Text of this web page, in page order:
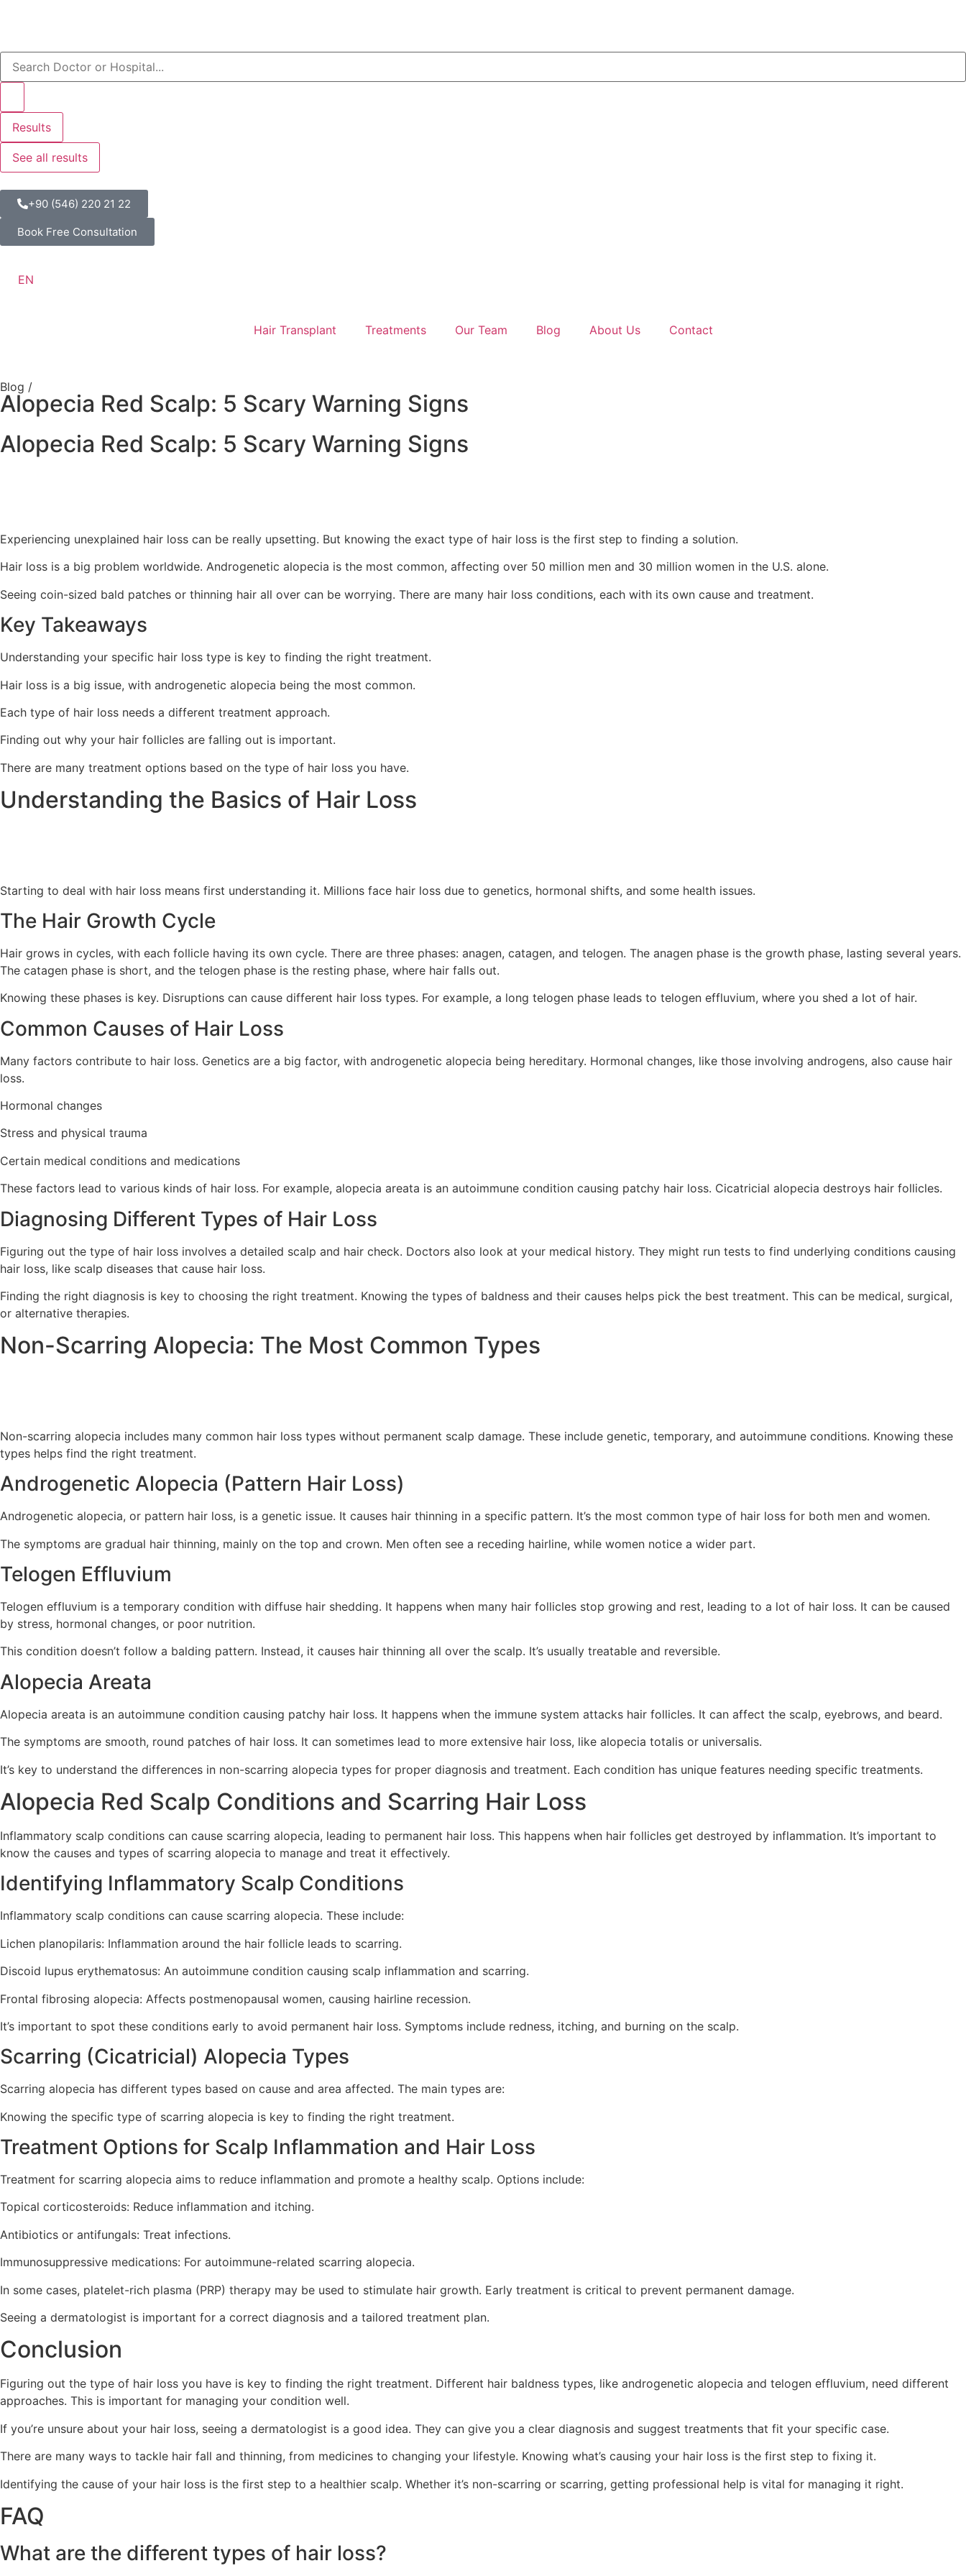
Results
See all results
+90 (546) 220 21 22
Book Free Consultation
EN
Hair Transplant Treatments Our Team Blog About Us Contact
Blog /
Alopecia Red Scalp: 5 Scary Warning Signs
Alopecia Red Scalp: 5 Scary Warning Signs
Experiencing unexplained hair loss can be really upsetting. But knowing the exact type of hair loss is the first step to finding a solution.
Hair loss is a big problem worldwide. Androgenetic alopecia is the most common, affecting over 50 million men and 30 million women in the U.S. alone.
Seeing coin-sized bald patches or thinning hair all over can be worrying. There are many hair loss conditions, each with its own cause and treatment.
Key Takeaways
Understanding your specific hair loss type is key to finding the right treatment.
Hair loss is a big issue, with androgenetic alopecia being the most common.
Each type of hair loss needs a different treatment approach.
Finding out why your hair follicles are falling out is important.
There are many treatment options based on the type of hair loss you have.
Understanding the Basics of Hair Loss
Starting to deal with hair loss means first understanding it. Millions face hair loss due to genetics, hormonal shifts, and some health issues.
The Hair Growth Cycle
Hair grows in cycles, with each follicle having its own cycle. There are three phases: anagen, catagen, and telogen. The anagen phase is the growth phase, lasting several years.
The catagen phase is short, and the telogen phase is the resting phase, where hair falls out.
Knowing these phases is key. Disruptions can cause different hair loss types. For example, a long telogen phase leads to telogen effluvium, where you shed a lot of hair.
Common Causes of Hair Loss
Many factors contribute to hair loss. Genetics are a big factor, with androgenetic alopecia being hereditary. Hormonal changes, like those involving androgens, also cause hair
loss.
Hormonal changes
Stress and physical trauma
Certain medical conditions and medications
These factors lead to various kinds of hair loss. For example, alopecia areata is an autoimmune condition causing patchy hair loss. Cicatricial alopecia destroys hair follicles.
Diagnosing Different Types of Hair Loss
Figuring out the type of hair loss involves a detailed scalp and hair check. Doctors also look at your medical history. They might run tests to find underlying conditions causing
hair loss, like scalp diseases that cause hair loss.
Finding the right diagnosis is key to choosing the right treatment. Knowing the types of baldness and their causes helps pick the best treatment. This can be medical, surgical,
or alternative therapies.
Non-Scarring Alopecia: The Most Common Types
Non-scarring alopecia includes many common hair loss types without permanent scalp damage. These include genetic, temporary, and autoimmune conditions. Knowing these
types helps find the right treatment.
Androgenetic Alopecia (Pattern Hair Loss)
Androgenetic alopecia, or pattern hair loss, is a genetic issue. It causes hair thinning in a specific pattern. It’s the most common type of hair loss for both men and women.
The symptoms are gradual hair thinning, mainly on the top and crown. Men often see a receding hairline, while women notice a wider part.
Telogen Effluvium
Telogen effluvium is a temporary condition with diffuse hair shedding. It happens when many hair follicles stop growing and rest, leading to a lot of hair loss. It can be caused
by stress, hormonal changes, or poor nutrition.
This condition doesn’t follow a balding pattern. Instead, it causes hair thinning all over the scalp. It’s usually treatable and reversible.
Alopecia Areata
Alopecia areata is an autoimmune condition causing patchy hair loss. It happens when the immune system attacks hair follicles. It can affect the scalp, eyebrows, and beard.
The symptoms are smooth, round patches of hair loss. It can sometimes lead to more extensive hair loss, like alopecia totalis or universalis.
It’s key to understand the differences in non-scarring alopecia types for proper diagnosis and treatment. Each condition has unique features needing specific treatments.
Alopecia Red Scalp Conditions and Scarring Hair Loss
Inflammatory scalp conditions can cause scarring alopecia, leading to permanent hair loss. This happens when hair follicles get destroyed by inflammation. It’s important to
know the causes and types of scarring alopecia to manage and treat it effectively.
Identifying Inflammatory Scalp Conditions
Inflammatory scalp conditions can cause scarring alopecia. These include:
Lichen planopilaris: Inflammation around the hair follicle leads to scarring.
Discoid lupus erythematosus: An autoimmune condition causing scalp inflammation and scarring.
Frontal fibrosing alopecia: Affects postmenopausal women, causing hairline recession.
It’s important to spot these conditions early to avoid permanent hair loss. Symptoms include redness, itching, and burning on the scalp.
Scarring (Cicatricial) Alopecia Types
Scarring alopecia has different types based on cause and area affected. The main types are:
Knowing the specific type of scarring alopecia is key to finding the right treatment.
Treatment Options for Scalp Inflammation and Hair Loss
Treatment for scarring alopecia aims to reduce inflammation and promote a healthy scalp. Options include:
Topical corticosteroids: Reduce inflammation and itching.
Antibiotics or antifungals: Treat infections.
Immunosuppressive medications: For autoimmune-related scarring alopecia.
In some cases, platelet-rich plasma (PRP) therapy may be used to stimulate hair growth. Early treatment is critical to prevent permanent damage.
Seeing a dermatologist is important for a correct diagnosis and a tailored treatment plan.
Conclusion
Figuring out the type of hair loss you have is key to finding the right treatment. Different hair baldness types, like androgenetic alopecia and telogen effluvium, need different
approaches. This is important for managing your condition well.
If you’re unsure about your hair loss, seeing a dermatologist is a good idea. They can give you a clear diagnosis and suggest treatments that fit your specific case.
There are many ways to tackle hair fall and thinning, from medicines to changing your lifestyle. Knowing what’s causing your hair loss is the first step to fixing it.
Identifying the cause of your hair loss is the first step to a healthier scalp. Whether it’s non-scarring or scarring, getting professional help is vital for managing it right.
FAQ
What are the different types of hair loss?